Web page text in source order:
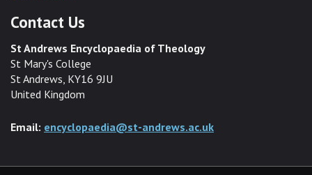
Contact Us
St Andrews Encyclopaedia of Theology
St Mary's College
St Andrews, KY16 9JU
United Kingdom
Email: encyclopaedia@st-andrews.ac.uk